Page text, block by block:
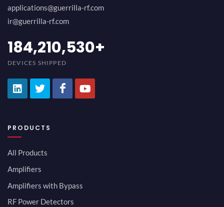
applications@guerrilla-rf.com
ir@guerrilla-rf.com
200,000,000
DEVICES SHIPPED
PRODUCTS
All Products
Amplifiers
Amplifiers with Bypass
RF Power Detectors